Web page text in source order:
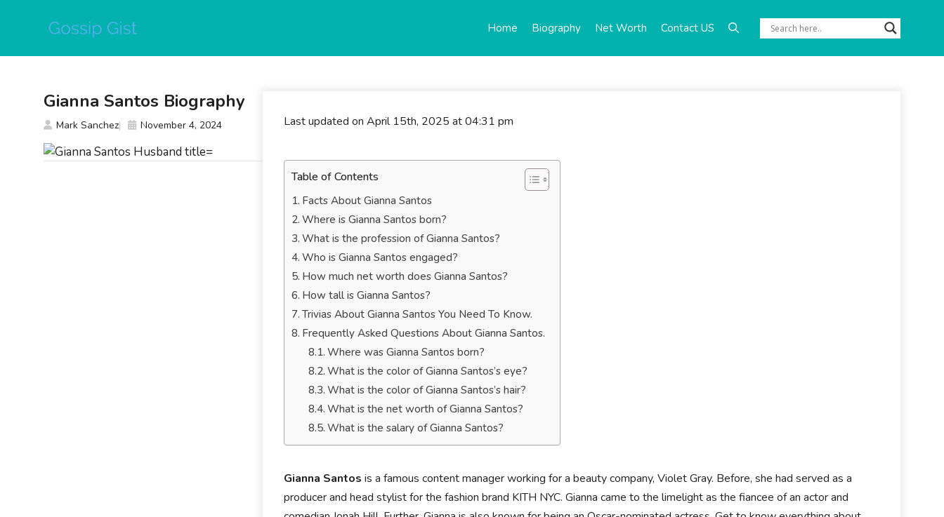
Home Biography Net Worth Contact US
Last updated on April 15th, 2025 at 04:31 pm
Table of Contents
Facts About Gianna Santos
Where is Gianna Santos born?
What is the profession of Gianna Santos?
Who is Gianna Santos engaged?
How much net worth does Gianna Santos?
How tall is Gianna Santos?
Trivias About Gianna Santos You Need To Know.
Frequently Asked Questions About Gianna Santos.
Where was Gianna Santos born?
What is the color of Gianna Santos’s eye?
What is the color of Gianna Santos’s hair?
What is the net worth of Gianna Santos?
What is the salary of Gianna Santos?
Gianna Santos is a famous content manager working for a beauty company, Violet Gray. Before, she had served as a
producer and head stylist for the fashion brand KITH NYC. Gianna came to the limelight as the fiancee of an actor and
Gianna Santos Biography
Mark Sanchez November 4, 2024